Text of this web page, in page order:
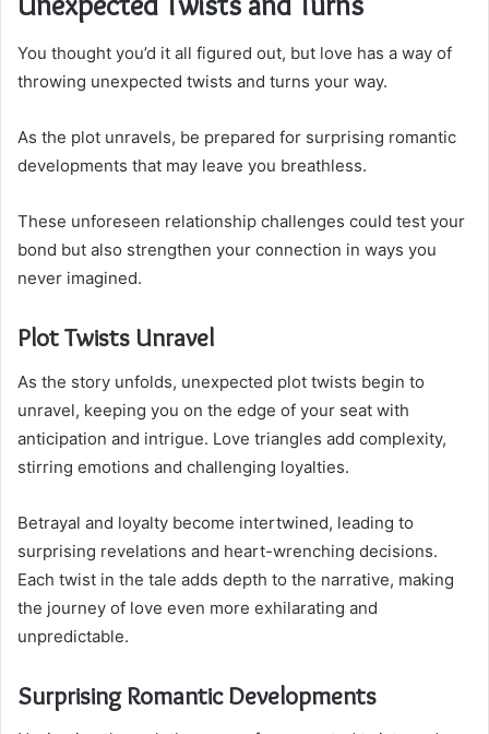
You thought you’d it all figured out, but love has a way of
throwing unexpected twists and turns your way.
As the plot unravels, be prepared for surprising romantic
developments that may leave you breathless.
These unforeseen relationship challenges could test your
bond but also strengthen your connection in ways you
never imagined.
Plot Twists Unravel
As the story unfolds, unexpected plot twists begin to
unravel, keeping you on the edge of your seat with
anticipation and intrigue. Love triangles add complexity,
stirring emotions and challenging loyalties.
Betrayal and loyalty become intertwined, leading to
surprising revelations and heart-wrenching decisions.
Each twist in the tale adds depth to the narrative, making
the journey of love even more exhilarating and
unpredictable.
Surprising Romantic Developments